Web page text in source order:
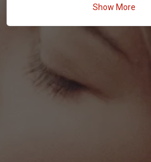
Show More